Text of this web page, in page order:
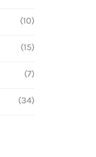
(10)
(15)
(7)
(34)